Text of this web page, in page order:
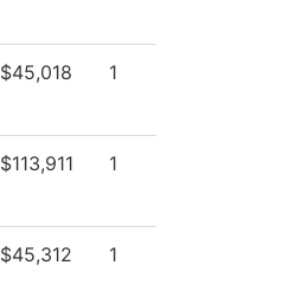
$45,018 1
$113,911 1
$45,312 1